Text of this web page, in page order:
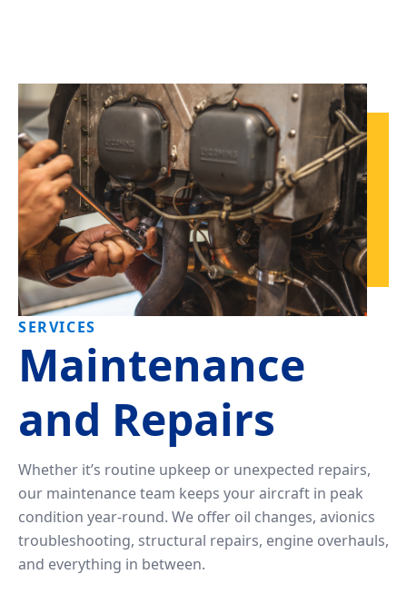
SERVICES
Maintenance
and Repairs
Whether it’s routine upkeep or unexpected repairs,
our maintenance team keeps your aircraft in peak
condition year-round. We offer oil changes, avionics
troubleshooting, structural repairs, engine overhauls,
and everything in between.